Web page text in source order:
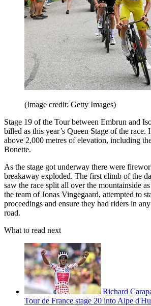
(Image credit: Getty Images)
Stage 19 of the Tour between Embrun and
billed as this year’s Queen Stage of the race.
above 2,000 metres of elevation, including
Bonette.
As the stage got underway there were
breakaway exploded. The first climb of the
saw the race split all over the mountainside
the team of Jonas Vingegaard, attempted to
proceedings and ensure they had riders in
road.
What to read next
Richard
Tour de France stage 20 into Alpe